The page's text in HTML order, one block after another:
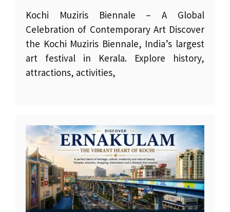
Kochi Muziris Biennale – A Global
Celebration of Contemporary Art Discover
the Kochi Muziris Biennale, India’s largest
art festival in Kerala. Explore history,
attractions, activities,